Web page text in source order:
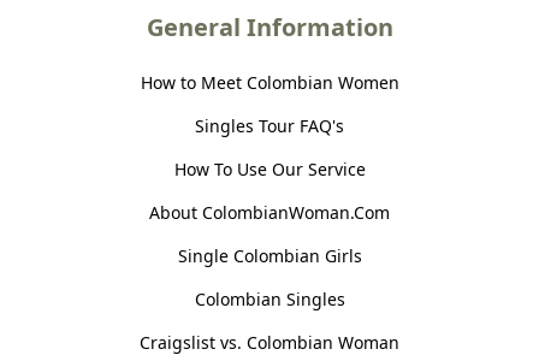
General Information
How to Meet Colombian Women
Singles Tour FAQ's
How To Use Our Service
About ColombianWoman.Com
Single Colombian Girls
Colombian Singles
Craigslist vs. Colombian Woman